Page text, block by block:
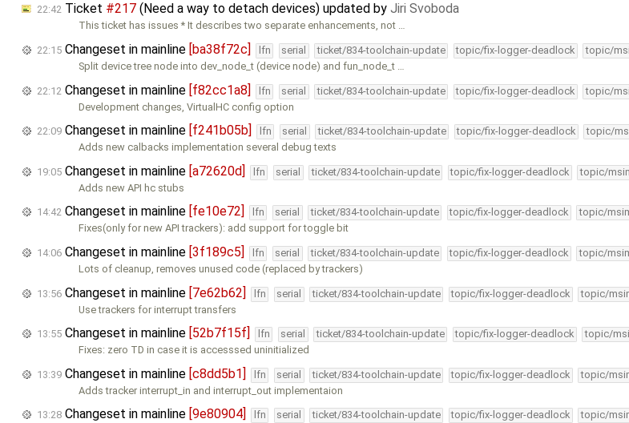
22:42 Ticket #217 (Need a way to detach devices) updated by Jiri Svoboda
This ticket has issues * It describes two separate enhancements, not …
22:15 Changeset in mainline [ba38f72c] lfn serial ticket/834-toolchain-update topic/fix-logger-deadlock topic/
Split device tree node into dev_node_t (device node) and fun_node_t …
22:12 Changeset in mainline [f82cc1a8] lfn serial ticket/834-toolchain-update topic/fix-logger-deadlock topic/
Development changes, VirtualHC config option
22:09 Changeset in mainline [f241b05b] lfn serial ticket/834-toolchain-update topic/fix-logger-deadlock topic/
Adds new calbacks implementation several debug texts
19:05 Changeset in mainline [a72620d] lfn serial ticket/834-toolchain-update topic/fix-logger-deadlock topic/
Adds new API hc stubs
14:42 Changeset in mainline [fe10e72] lfn serial ticket/834-toolchain-update topic/fix-logger-deadlock topic/
Fixes(only for new API trackers): add support for toggle bit
14:06 Changeset in mainline [3f189c5] lfn serial ticket/834-toolchain-update topic/fix-logger-deadlock topic/
Lots of cleanup, removes unused code (replaced by trackers)
13:56 Changeset in mainline [7e62b62] lfn serial ticket/834-toolchain-update topic/fix-logger-deadlock topic/
Use trackers for interrupt transfers
13:55 Changeset in mainline [52b7f15f] lfn serial ticket/834-toolchain-update topic/fix-logger-deadlock topic/
Fixes: zero TD in case it is accesssed uninitialized
13:39 Changeset in mainline [c8dd5b1] lfn serial ticket/834-toolchain-update topic/fix-logger-deadlock topic/
Adds tracker interrupt_in and interrupt_out implementaion
13:28 Changeset in mainline [9e80904] lfn serial ticket/834-toolchain-update topic/fix-logger-deadlock topic/